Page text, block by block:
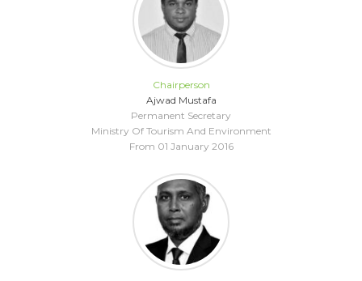
Chairperson
Ajwad Mustafa
Permanent Secretary
Ministry Of Tourism And Environment
From 01 January 2016